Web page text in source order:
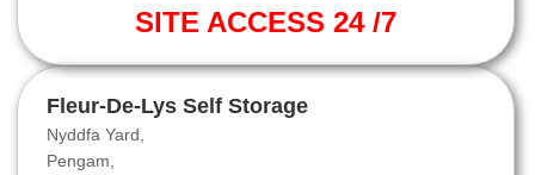
SITE ACCESS 24 /7
Fleur-De-Lys Self Storage
Nyddfa Yard,
Pengam,